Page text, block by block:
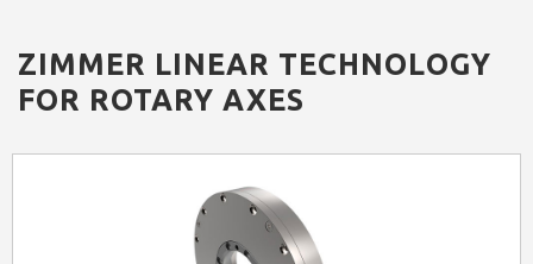
ZIMMER LINEAR TECHNOLOGY
FOR ROTARY AXES